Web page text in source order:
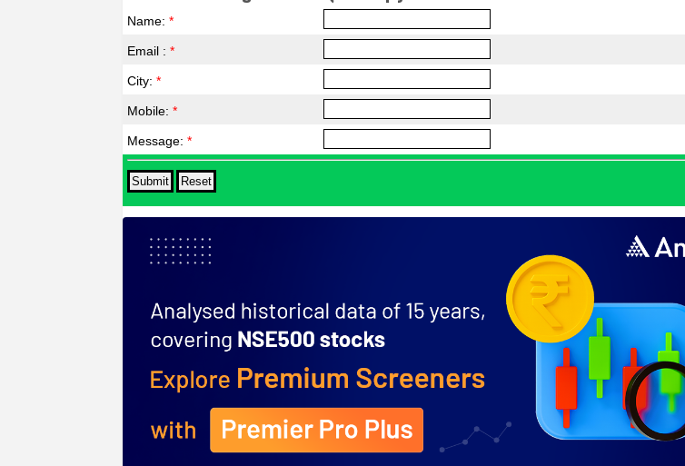
Name:*
Email :*
City:*
Mobile:*
Message:*